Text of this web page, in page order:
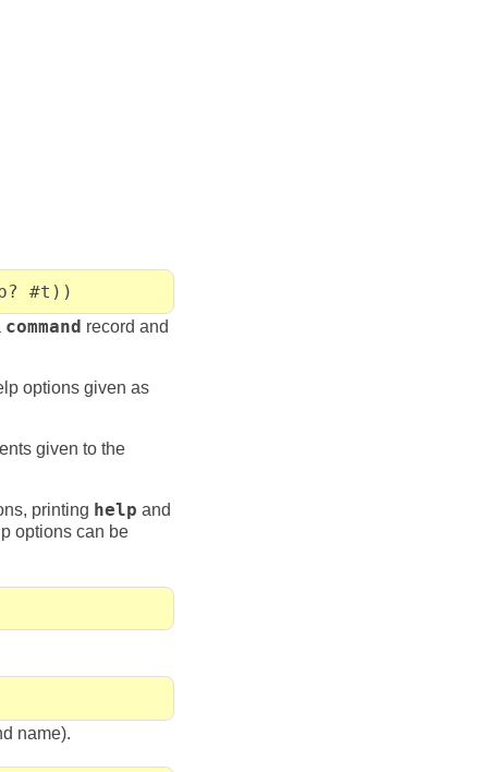
#t))
command record and
options given as
given to the
printing help and
options can be
name).